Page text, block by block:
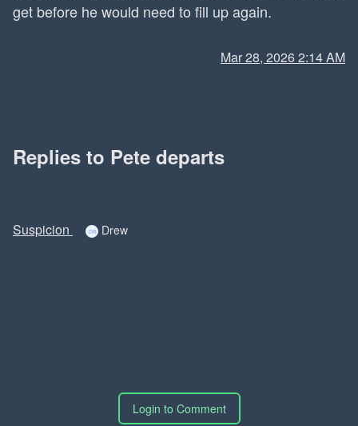
get before he would need to fill up again.
Mar 28, 2026 2:14 AM
Replies to Pete departs
Suspicion Drew
Login to Comment